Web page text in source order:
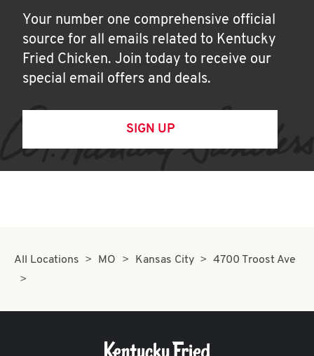
Your number one comprehensive official
source for all emails related to Kentucky
Fried Chicken. Join today to receive our
special email offers and deals.
SIGN UP
All Locations MO Kansas City 4700 Troost Ave